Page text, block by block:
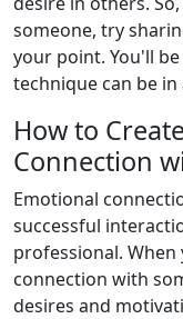
someone, try
your point. You'll
technique can be
How to
Connection
Emotional
successful
professional.
connection with
desires and